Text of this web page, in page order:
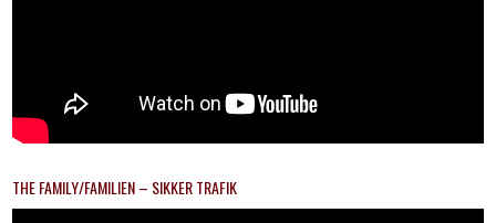
THE FAMILY/FAMILIEN – SIKKER TRAFIK